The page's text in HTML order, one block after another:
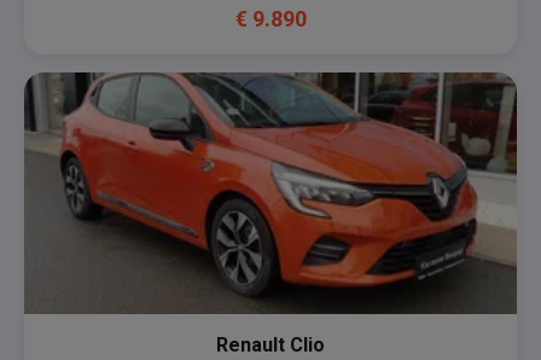
€ 9.890
Renault Clio